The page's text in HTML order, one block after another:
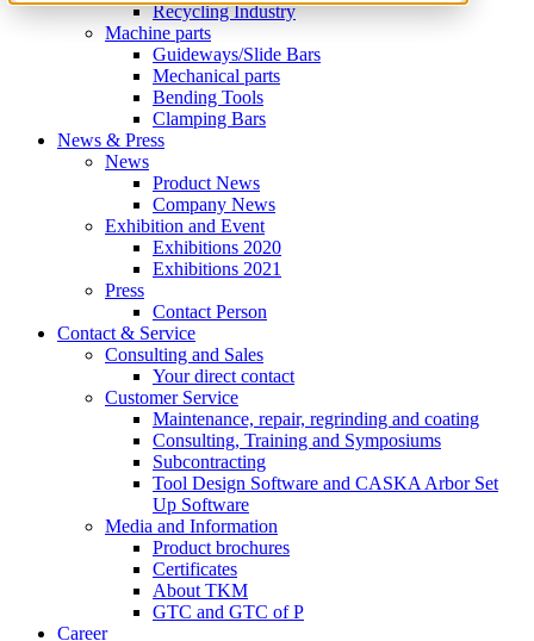
Recycling Industry
Machine parts
Guideways/Slide Bars
Mechanical parts
Bending Tools
Clamping Bars
News & Press
News
Product News
Company News
Exhibition and Event
Exhibitions 2020
Exhibitions 2021
Press
Contact Person
Contact & Service
Consulting and Sales
Your direct contact
Customer Service
Maintenance, repair, regrinding and coating
Consulting, Training and Symposiums
Subcontracting
Tool Design Software and CASKA Arbor Set
Up Software
Media and Information
Product brochures
Certificates
About TKM
GTC and GTC of P
Career